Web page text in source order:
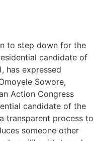
to step down for the
candidate of
has expressed
Sowore,
Action Congress
candidate of the
transparent process to
someone other